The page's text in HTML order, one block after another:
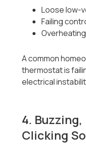
Loose low-
Failing
A common
thermostat is
electrical
4.
Clicking